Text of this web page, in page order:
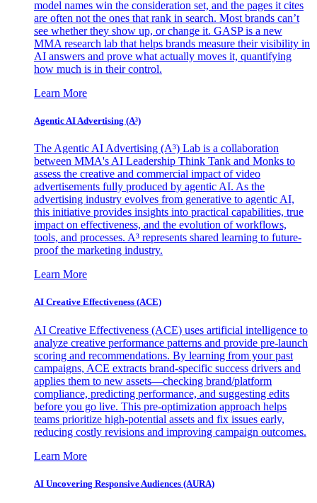
model names win the consideration set, and the pages it cites
are often not the ones that rank in search. Most brands can’t
see whether they show up, or change it. GASP is a new
MMA research lab that helps brands measure their visibility in
AI answers and prove what actually moves it, quantifying
how much is in their control.
Learn More
Agentic AI Advertising (A³)
The Agentic AI Advertising (A³) Lab is a collaboration
between MMA's AI Leadership Think Tank and Monks to
assess the creative and commercial impact of video
advertisements fully produced by agentic AI. As the
advertising industry evolves from generative to agentic AI,
this initiative provides insights into practical capabilities, true
impact on effectiveness, and the evolution of workflows,
tools, and processes. A³ represents shared learning to future-
proof the marketing industry.
Learn More
AI Creative Effectiveness (ACE)
AI Creative Effectiveness (ACE) uses artificial intelligence to
analyze creative performance patterns and provide pre-launch
scoring and recommendations. By learning from your past
campaigns, ACE extracts brand-specific success drivers and
applies them to new assets—checking brand/platform
compliance, predicting performance, and suggesting edits
before you go live. This pre-optimization approach helps
teams prioritize high-potential assets and fix issues early,
reducing costly revisions and improving campaign outcomes.
Learn More
AI Uncovering Responsive Audiences (AURA)